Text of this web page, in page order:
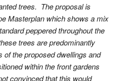
trees. The proposal is
Masterplan which shows a mix
peppered throughout the
trees are predominantly
of the proposed dwellings and
within the front gardens
convinced that this would